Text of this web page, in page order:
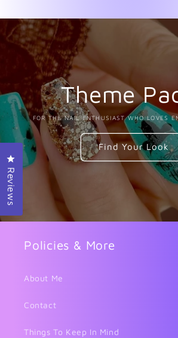
Theme
FOR THE NAIL ENTHUSIAST WHO LOVES
Find Your Look
Policies & More
About Me
Contact
Things To Keep In Mind
Reviews
Click to open the reviews dialog